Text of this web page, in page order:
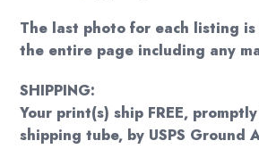
The last photo for each listing
the entire page including any
SHIPPING:
Your print(s) ship FREE,
shipping tube, by USPS Ground